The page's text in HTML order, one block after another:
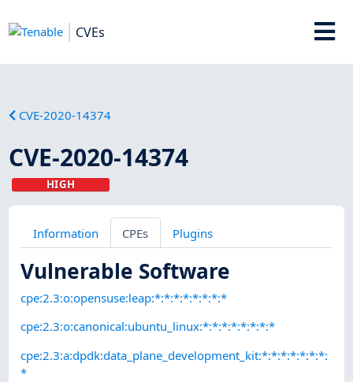
CVEs
CVE-2020-14374
CVE-2020-14374
HIGH
Information CPEs Plugins
Vulnerable Software
cpe:2.3:o:opensuse:leap:*:*:*:*:*:*:*:*
cpe:2.3:o:canonical:ubuntu_linux:*:*:*:*:*:*:*:*
cpe:2.3:a:dpdk:data_plane_development_kit:*:*:*:*:*:*:*:
*